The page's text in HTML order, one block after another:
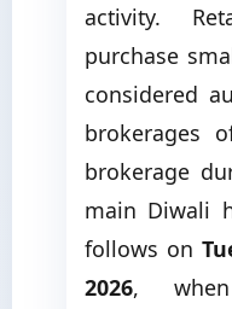
activity.
purchase
considered
brokerages
brokerage
main Diwali
follows on
2026,